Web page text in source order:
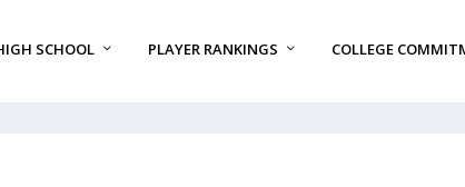
SCHOOL PLAYER RANKINGS COLLEGE